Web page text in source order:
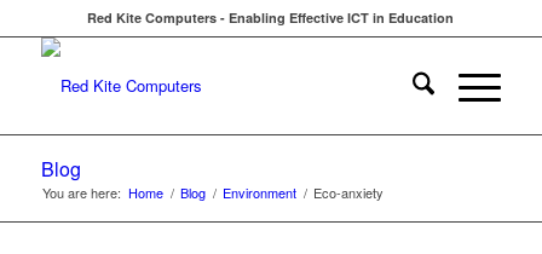
Red Kite Computers - Enabling Effective ICT in Education
Blog
You are here: Home / Blog / Environment / Eco-anxiety